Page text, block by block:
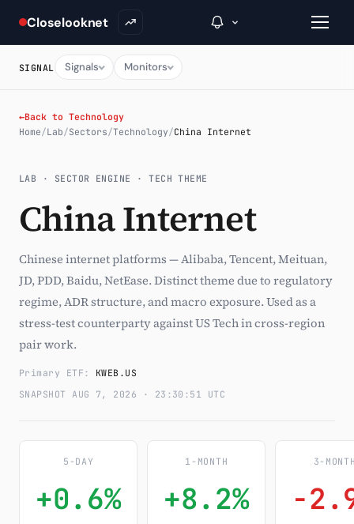
Closelooknet
→
The Vault
Portfolio Books
Signals & Trade Log
Weekly Signal
The Indices
SIGNAL Signals Monitors
←Back to Technology
Home/Lab/Sectors/Technology/China Internet
LAB · SECTOR ENGINE · TECH THEME
China Internet
Chinese internet platforms — Alibaba, Tencent, Meituan,
JD, PDD, Baidu, NetEase. Distinct theme due to regulatory
regime, ADR structure, and macro exposure. Used as a
stress-test counterparty against US Tech in cross-region
pair work.
Primary ETF: KWEB.US
SNAPSHOT AUG 7, 2026 · 23:30:51 UTC
5-DAY
+0.6%
1-MONTH
+8.2%
3-
-